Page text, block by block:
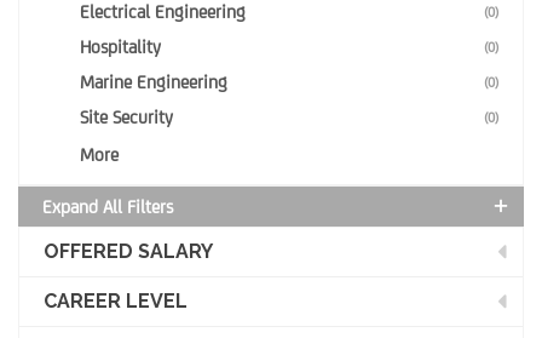
Electrical Engineering (0)
Hospitality (0)
Marine Engineering (0)
Site Security (0)
More
Expand All Filters
OFFERED SALARY
CAREER LEVEL